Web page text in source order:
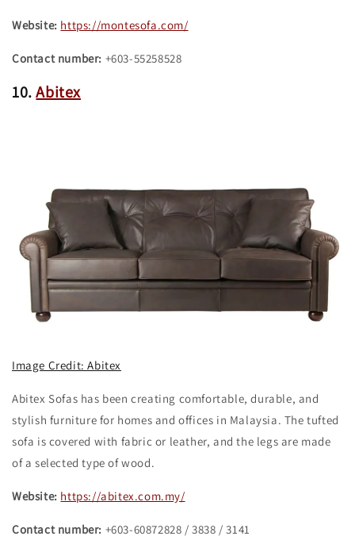
Website: https://montesofa.com/
Contact number: +603-55258528
10.Abitex
Image Credit: Abitex
Abitex Sofas has been creating comfortable, durable, and
stylish furniture for homes and offices in Malaysia. The tufted
sofa is covered with fabric or leather, and the legs are made
of a selected type of wood.
Website: https://abitex.com.my/
Contact number: +603-60872828 / 3838 / 3141